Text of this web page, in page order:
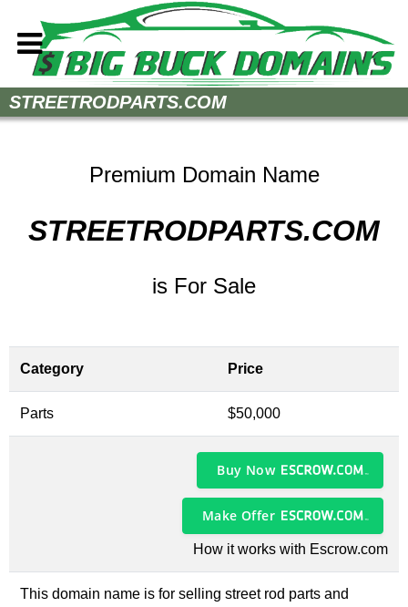
Home
Sell Your Domains
STREETRODPARTS.COM
Premium Domain Name
STREETRODPARTS.COM
is For Sale
Category Price
Parts $50,000
Buy Now
Make Offer
How it works with Escrow.com
This domain name is for selling street rod parts and